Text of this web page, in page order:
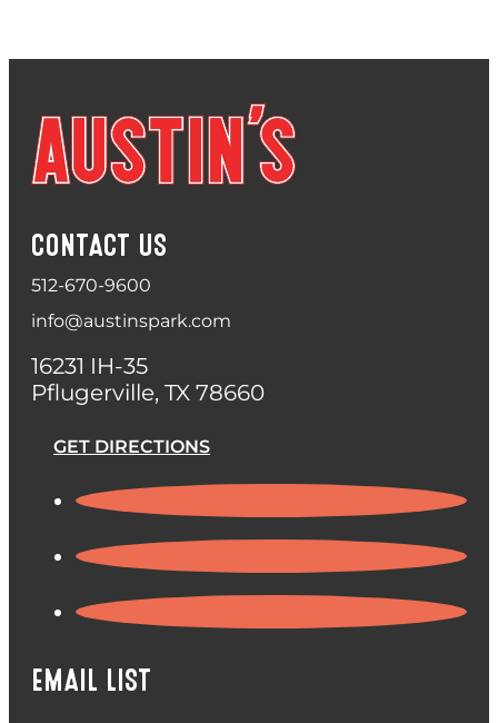
CONTACT US
512-670-9600
info@austinspark.com
16231 IH-35
Pflugerville, TX 78660
GET DIRECTIONS
EMAIL LIST